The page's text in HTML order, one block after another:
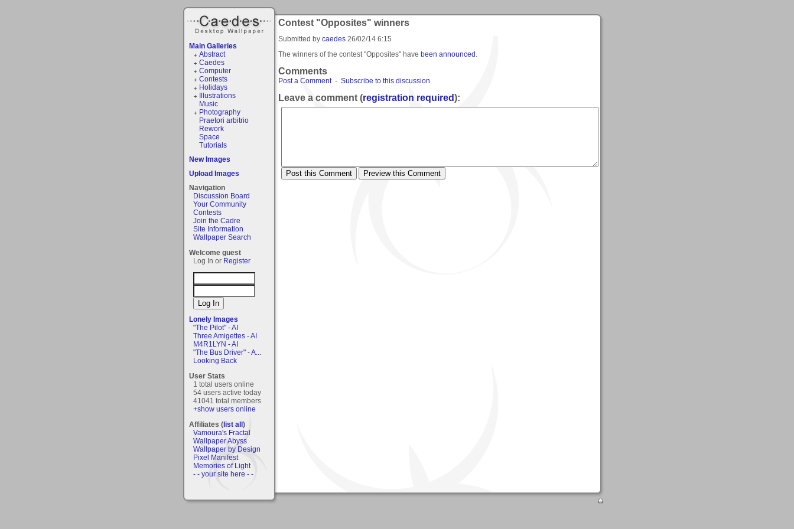
Main Galleries
Abstract
Caedes
Computer
Contests
Holidays
Illustrations
Music
Photography
Praetori arbitrio
Rework
Space
Tutorials
New Images
Upload Images
Navigation
Discussion Board
Your Community
Contests
Join the Cadre
Site Information
Wallpaper Search
Welcome guest
Log In or Register
Lonely Images
"The Pilot" - AI
Three Amigettes - AI
M4R1LYN - AI
"The Bus Driver" - A...
Looking Back
User Stats
1 total users online
54 users active today
41041 total members
+show users online
Affiliates (list all)
Vamoura's Fractal
Wallpaper Abyss
Wallpaper by Design
Pixel Manifest
Memories of Light
- - your site here - -
Contest "Opposites" winners
Submitted by caedes 26/02/14 6:15
The winners of the contest "Opposites" have been announced
Comments
Post a Comment- Subscribe to this discussion
Leave a comment (registration required):